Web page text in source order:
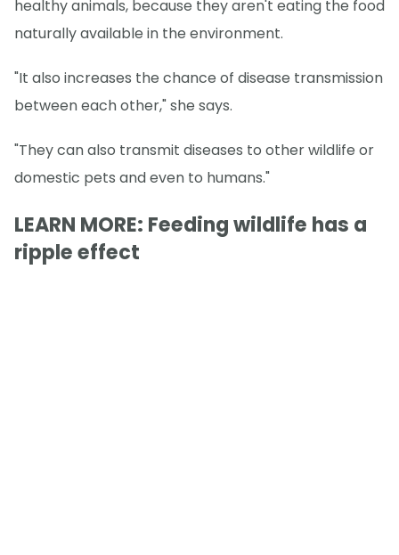
healthy animals, because they aren't eating the food
naturally available in the environment.
"It also increases the chance of disease transmission
between each other," she says.
"They can also transmit diseases to other wildlife or
domestic pets and even to humans."
LEARN MORE: Feeding wildlife has a
ripple effect